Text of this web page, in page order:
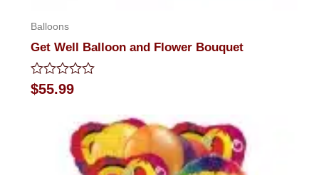
Balloons
Get Well Balloon and Flower Bouquet
Rated
0
$55.99